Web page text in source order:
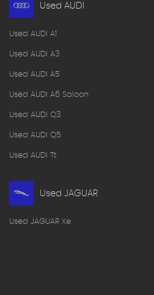
Used AUDI
Used AUDI A1
Used AUDI A3
Used AUDI A5
Used AUDI A6 Saloon
Used AUDI Q3
Used AUDI Q5
Used AUDI Tt
Used JAGUAR
Used JAGUAR Xe